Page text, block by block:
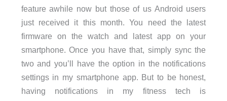
feature awhile now but those of us Android users
just received it this month. You need the latest
firmware on the watch and latest app on your
smartphone. Once you have that, simply sync the
two and you’ll have the option in the notifications
settings in my smartphone app. But to be honest,
having notifications in my fitness tech is